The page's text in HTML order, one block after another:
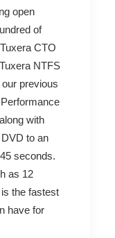
open
of
CTO
NTFS
previous
with
to an
seconds.
as 12
the fastest
have for